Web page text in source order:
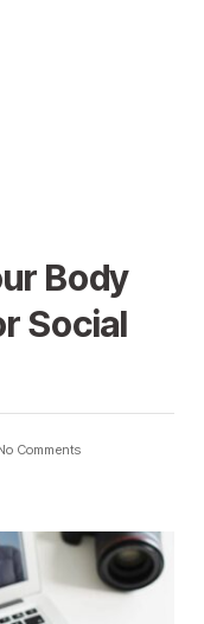
Body
Social
Comments